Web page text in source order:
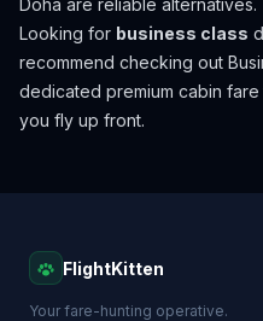
Doha are reliable alternatives.
Looking for business class
recommend checking out
dedicated premium cabin
you fly up front.
FlightKitten
Your fare-hunting operative.